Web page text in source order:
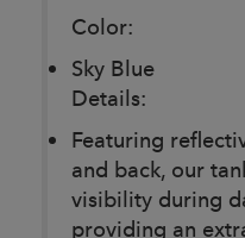
Color:
Sky Blue
Details:
Featuring
and back, our
visibility during
providing an